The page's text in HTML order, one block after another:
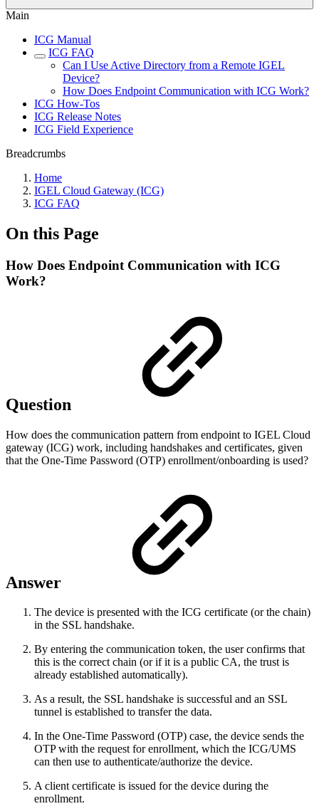
Main
ICG Manual
ICG FAQ
Can I Use Active Directory from a Remote IGEL
Device?
How Does Endpoint Communication with ICG Work?
ICG How-Tos
ICG Release Notes
ICG Field Experience
Breadcrumbs
Home
IGEL Cloud Gateway (ICG)
ICG FAQ
On this Page
How Does Endpoint Communication with ICG
Work?
Question
How does the communication pattern from endpoint to IGEL Cloud
gateway (ICG) work, including handshakes and certificates, given
that the One-Time Password (OTP) enrollment/onboarding is used?
Answer
The device is presented with the ICG certificate (or the chain)
in the SSL handshake.
By entering the communication token, the user confirms that
this is the correct chain (or if it is a public CA, the trust is
already established automatically).
As a result, the SSL handshake is successful and an SSL
tunnel is established to transfer the data.
In the One-Time Password (OTP) case, the device sends the
OTP with the request for enrollment, which the ICG/UMS
can then use to authenticate/authorize the device.
A client certificate is issued for the device during the
enrollment.